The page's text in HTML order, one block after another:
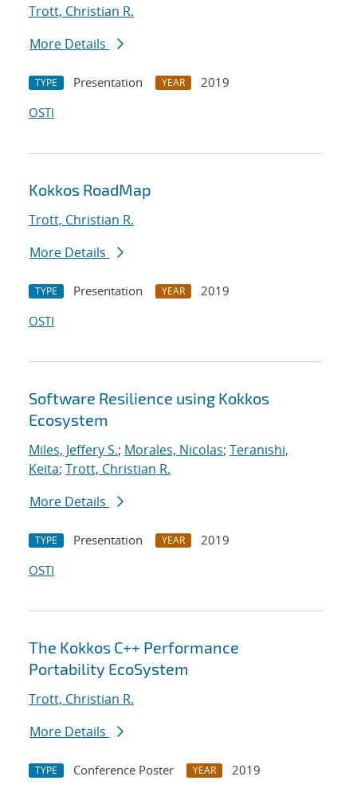
Trott, Christian R.
More Details
TYPE Presentation YEAR
2019
OSTI
Kokkos RoadMap
Trott, Christian R.
More Details
TYPE Presentation YEAR
2019
OSTI
Software Resilience using Kokkos
Ecosystem
Miles, Jeffery S.; Morales, Nicolas; Teranishi,
Keita; Trott, Christian R.
More Details
TYPE Presentation YEAR
2019
OSTI
The Kokkos C++ Performance
Portability EcoSystem
Trott, Christian R.
More Details
TYPE Conference Poster YEAR
2019